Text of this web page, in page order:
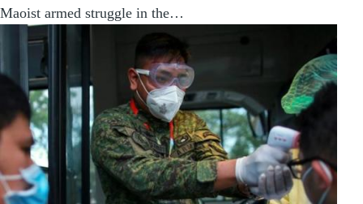
Maoist armed struggle in the…